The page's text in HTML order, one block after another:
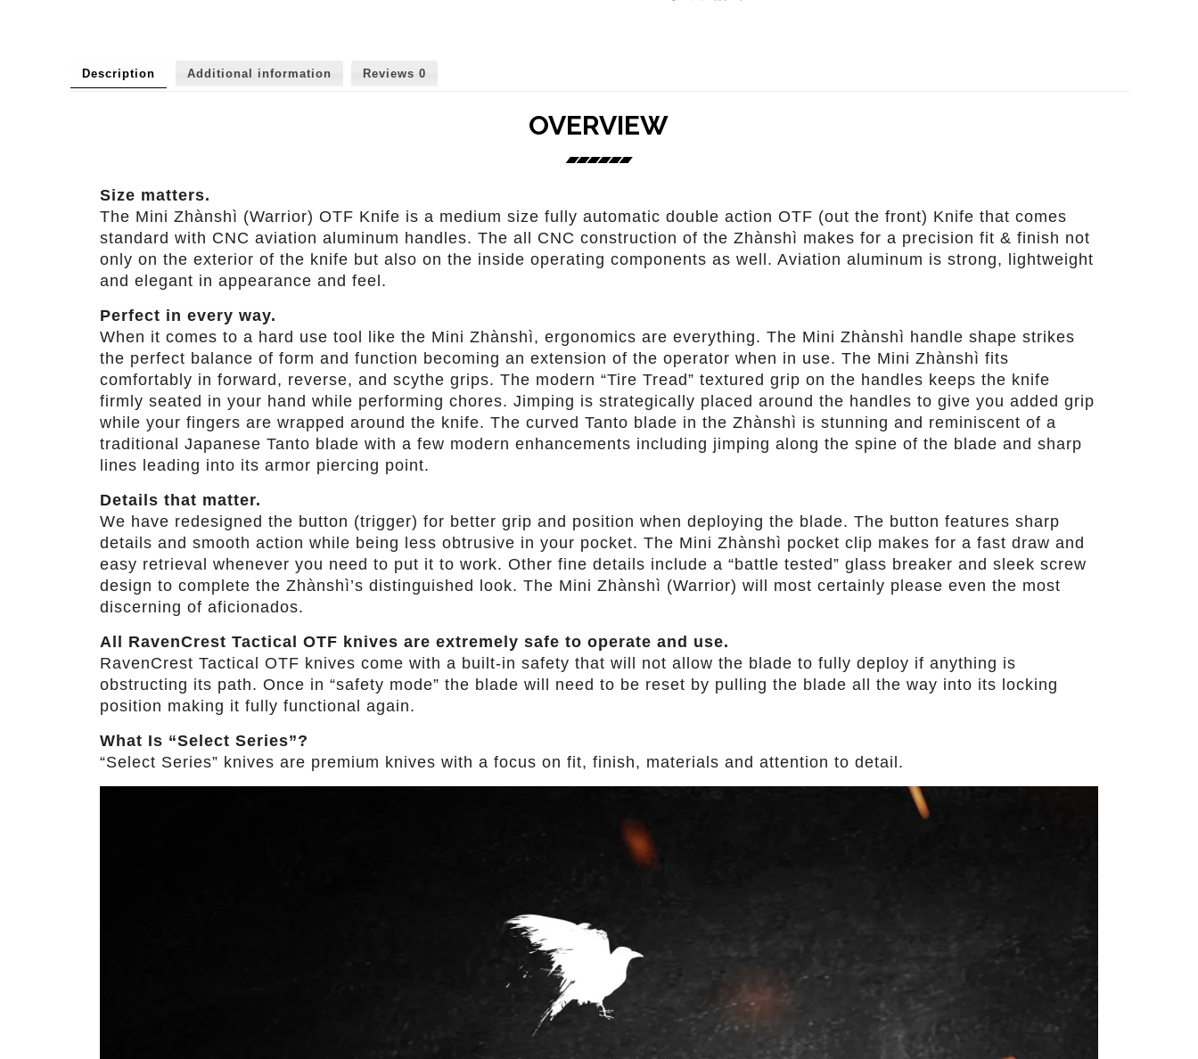
Description Additional information Reviews0
OVERVIEW
Size matters.
The Mini Zhànshì (Warrior) OTF Knife is a medium size fully automatic double action OTF (out the front) Knife that comes
standard with CNC aviation aluminum handles. The all CNC construction of the Zhànshì makes for a precision fit & finish not
only on the exterior of the knife but also on the inside operating components as well. Aviation aluminum is strong, lightweight
and elegant in appearance and feel.
Perfect in every way.
When it comes to a hard use tool like the Mini Zhànshì, ergonomics are everything. The Mini Zhànshì handle shape strikes
the perfect balance of form and function becoming an extension of the operator when in use. The Mini Zhànshì fits
comfortably in forward, reverse, and scythe grips. The modern “Tire Tread” textured grip on the handles keeps the knife
firmly seated in your hand while performing chores. Jimping is strategically placed around the handles to give you added grip
while your fingers are wrapped around the knife. The curved Tanto blade in the Zhànshì is stunning and reminiscent of a
traditional Japanese Tanto blade with a few modern enhancements including jimping along the spine of the blade and sharp
lines leading into its armor piercing point.
Details that matter.
We have redesigned the button (trigger) for better grip and position when deploying the blade. The button features sharp
details and smooth action while being less obtrusive in your pocket. The Mini Zhànshì pocket clip makes for a fast draw and
easy retrieval whenever you need to put it to work. Other fine details include a “battle tested” glass breaker and sleek screw
design to complete the Zhànshì’s distinguished look. The Mini Zhànshì (Warrior) will most certainly please even the most
discerning of aficionados.
All RavenCrest Tactical OTF knives are extremely safe to operate and use.
RavenCrest Tactical OTF knives come with a built-in safety that will not allow the blade to fully deploy if anything is
obstructing its path. Once in “safety mode” the blade will need to be reset by pulling the blade all the way into its locking
position making it fully functional again.
What Is “Select Series”?
“Select Series” knives are premium knives with a focus on fit, finish, materials and attention to detail.